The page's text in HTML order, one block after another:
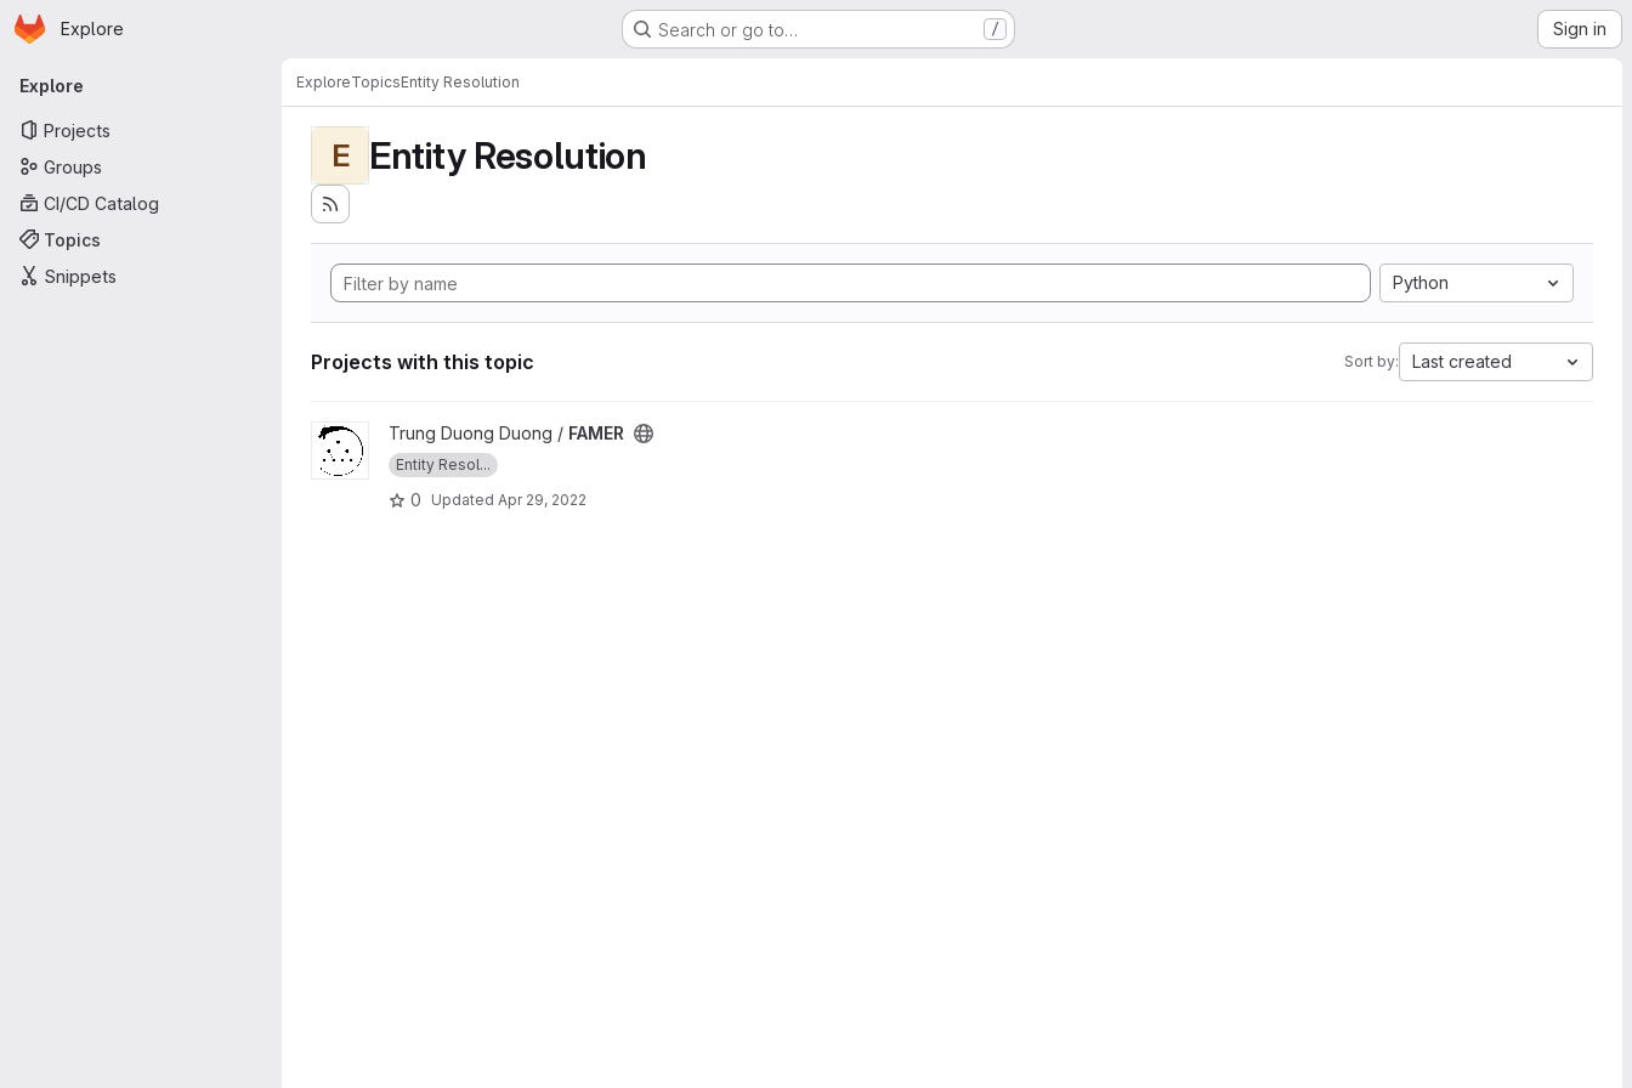
Skip to main content
Homepage
Explore Search or go to… / Sign in
Primary navigation
Explore
Projects
Groups
CI/CD Catalog
Topics
Snippets
ExploreTopicsEntity Resolution
E Entity Resolution
Python
Projects with this topic Sort by: Last created
View FAMER project
Trung Duong Duong / FAMER
Entity Resol...
0 Updated Apr 29, 2022